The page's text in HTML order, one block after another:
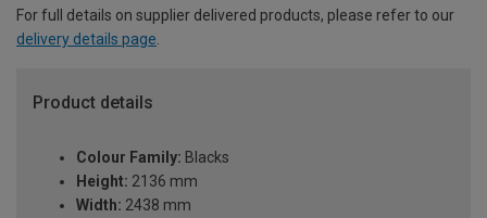
For full details on supplier delivered products, please refer to our
delivery details page.
Product details
Colour Family: Blacks
Height: 2136 mm
Width: 2438 mm